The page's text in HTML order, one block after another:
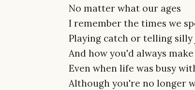
No matter what our ages
I remember the times we
Playing catch or telling silly
And how you'd always
Even when life was busy
Although you're no longer